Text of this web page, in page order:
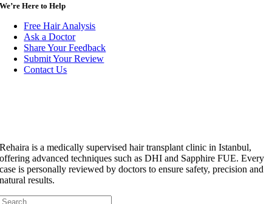
We’re Here to Help
Free Hair Analysis
Ask a Doctor
Share Your Feedback
Submit Your Review
Contact Us
Rehaira is a medically supervised hair transplant clinic in Istanbul,
offering advanced techniques such as DHI and Sapphire FUE. Every
case is personally reviewed by doctors to ensure safety, precision and
natural results.